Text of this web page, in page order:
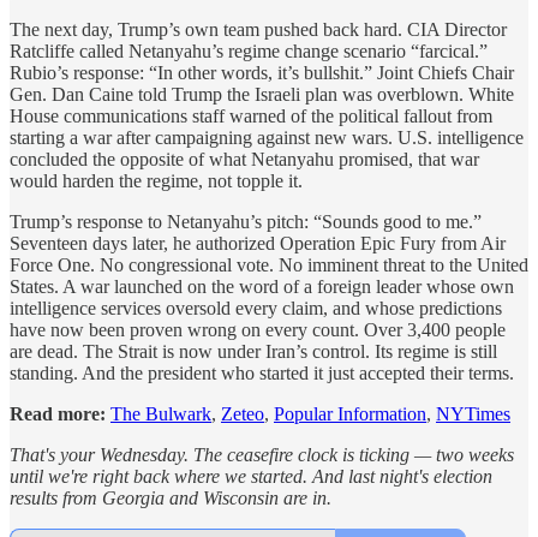
The next day, Trump’s own team pushed back hard. CIA Director
Ratcliffe called Netanyahu’s regime change scenario “farcical.”
Rubio’s response: “In other words, it’s bullshit.” Joint Chiefs Chair
Gen. Dan Caine told Trump the Israeli plan was overblown. White
House communications staff warned of the political fallout from
starting a war after campaigning against new wars. U.S. intelligence
concluded the opposite of what Netanyahu promised, that war
would harden the regime, not topple it.
Trump’s response to Netanyahu’s pitch: “Sounds good to me.”
Seventeen days later, he authorized Operation Epic Fury from Air
Force One. No congressional vote. No imminent threat to the United
States. A war launched on the word of a foreign leader whose own
intelligence services oversold every claim, and whose predictions
have now been proven wrong on every count. Over 3,400 people
are dead. The Strait is now under Iran’s control. Its regime is still
standing. And the president who started it just accepted their terms.
Read more: The Bulwark, Zeteo, Popular Information, NYTimes
That's your Wednesday. The ceasefire clock is ticking — two weeks
until we're right back where we started. And last night's election
results from Georgia and Wisconsin are in.